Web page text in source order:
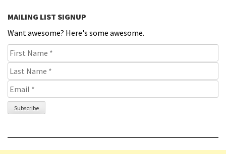
MAILING LIST SIGNUP
Want awesome? Here's some awesome.